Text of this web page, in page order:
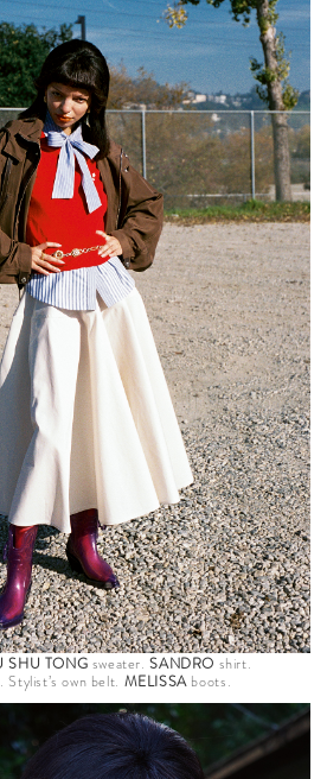
SHU TONG sweater.SANDRO shirt.
Stylist’s own belt. MELISSAboots.